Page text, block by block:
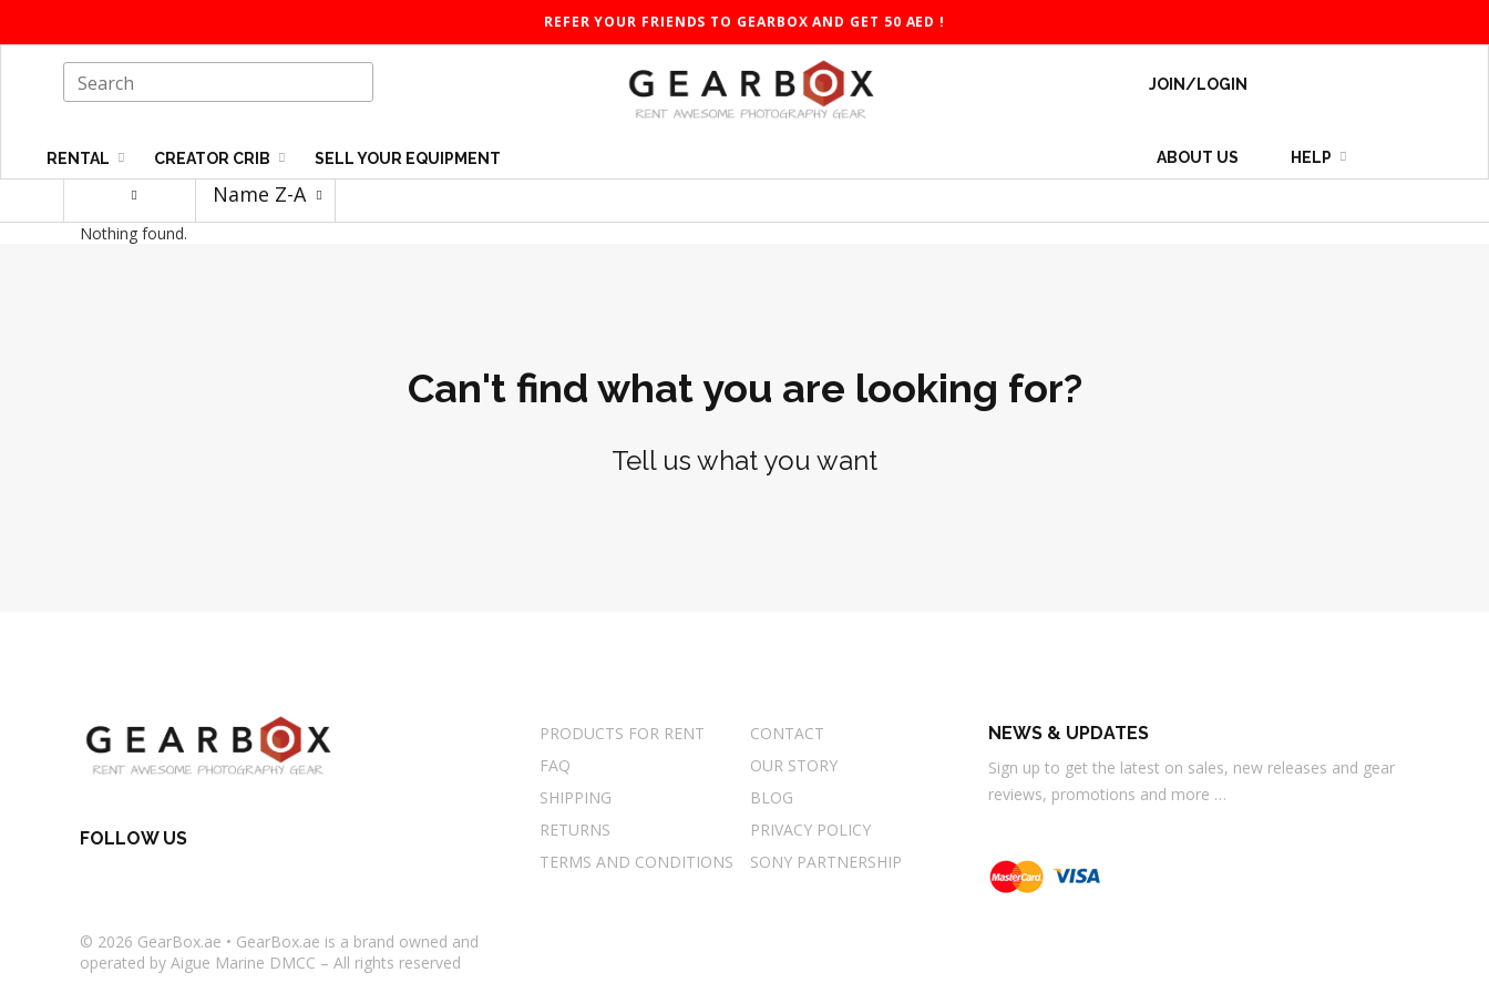
REFER YOUR FRIENDS TO GEARBOX AND GET 50 AED !
RENTAL CREATOR CRIB SELL YOUR EQUIPMENT
JOIN/LOGIN
ABOUT US HELP
Name Z-A
Nothing found.
Can't find what you are looking for?
Tell us what you want
PRODUCTS FOR RENT
CONTACT
FAQ
OUR STORY
SHIPPING
BLOG
RETURNS
PRIVACY POLICY
TERMS AND CONDITIONS
SONY PARTNERSHIP
NEWS & UPDATES
Sign up to get the latest on sales, new releases and gear
reviews, promotions and more …
FOLLOW US
© 2026 GearBox.ae • GearBox.ae is a brand owned and
operated by Aigue Marine DMCC – All rights reserved